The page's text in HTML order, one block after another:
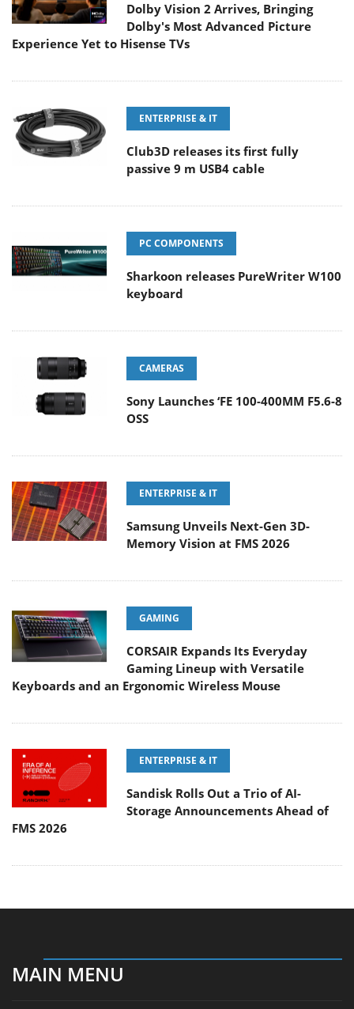
Dolby Vision 2 Arrives, Bringing
Dolby's Most Advanced Picture
Experience Yet to Hisense TVs
ENTERPRISE & IT
Club3D releases its first fully
passive 9 m USB4 cable
PC COMPONENTS
Sharkoon releases PureWriter W100
keyboard
CAMERAS
Sony Launches ‘FE 100-400MM F5.6-8
OSS
ENTERPRISE & IT
Samsung Unveils Next-Gen 3D-
Memory Vision at FMS 2026
GAMING
CORSAIR Expands Its Everyday
Gaming Lineup with Versatile
Keyboards and an Ergonomic Wireless Mouse
ENTERPRISE & IT
Sandisk Rolls Out a Trio of AI-
Storage Announcements Ahead of
FMS 2026
MAIN MENU